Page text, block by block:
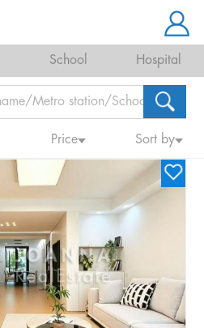
School Hospital
Price Sort by